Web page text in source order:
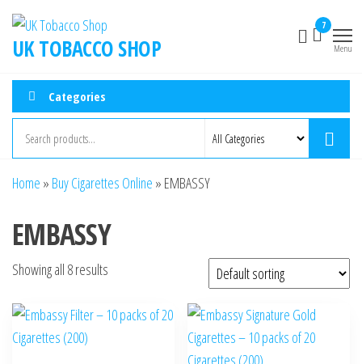
UK TOBACCO SHOP
7
Menu
Categories
Home » Buy Cigarettes Online » EMBASSY
EMBASSY
Showing all 8 results